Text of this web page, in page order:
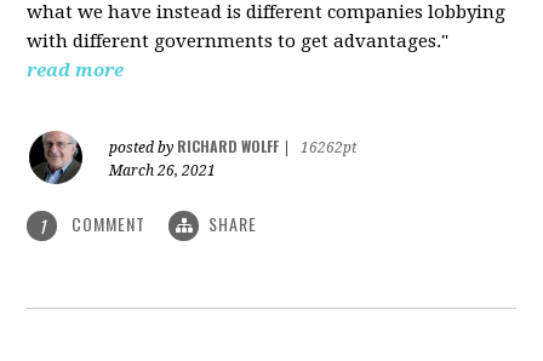
what we have instead is different companies lobbying
with different governments to get advantages."
read more
posted by RICHARD WOLFF
16262pt
March 26, 2021
1 COMMENT SHARE